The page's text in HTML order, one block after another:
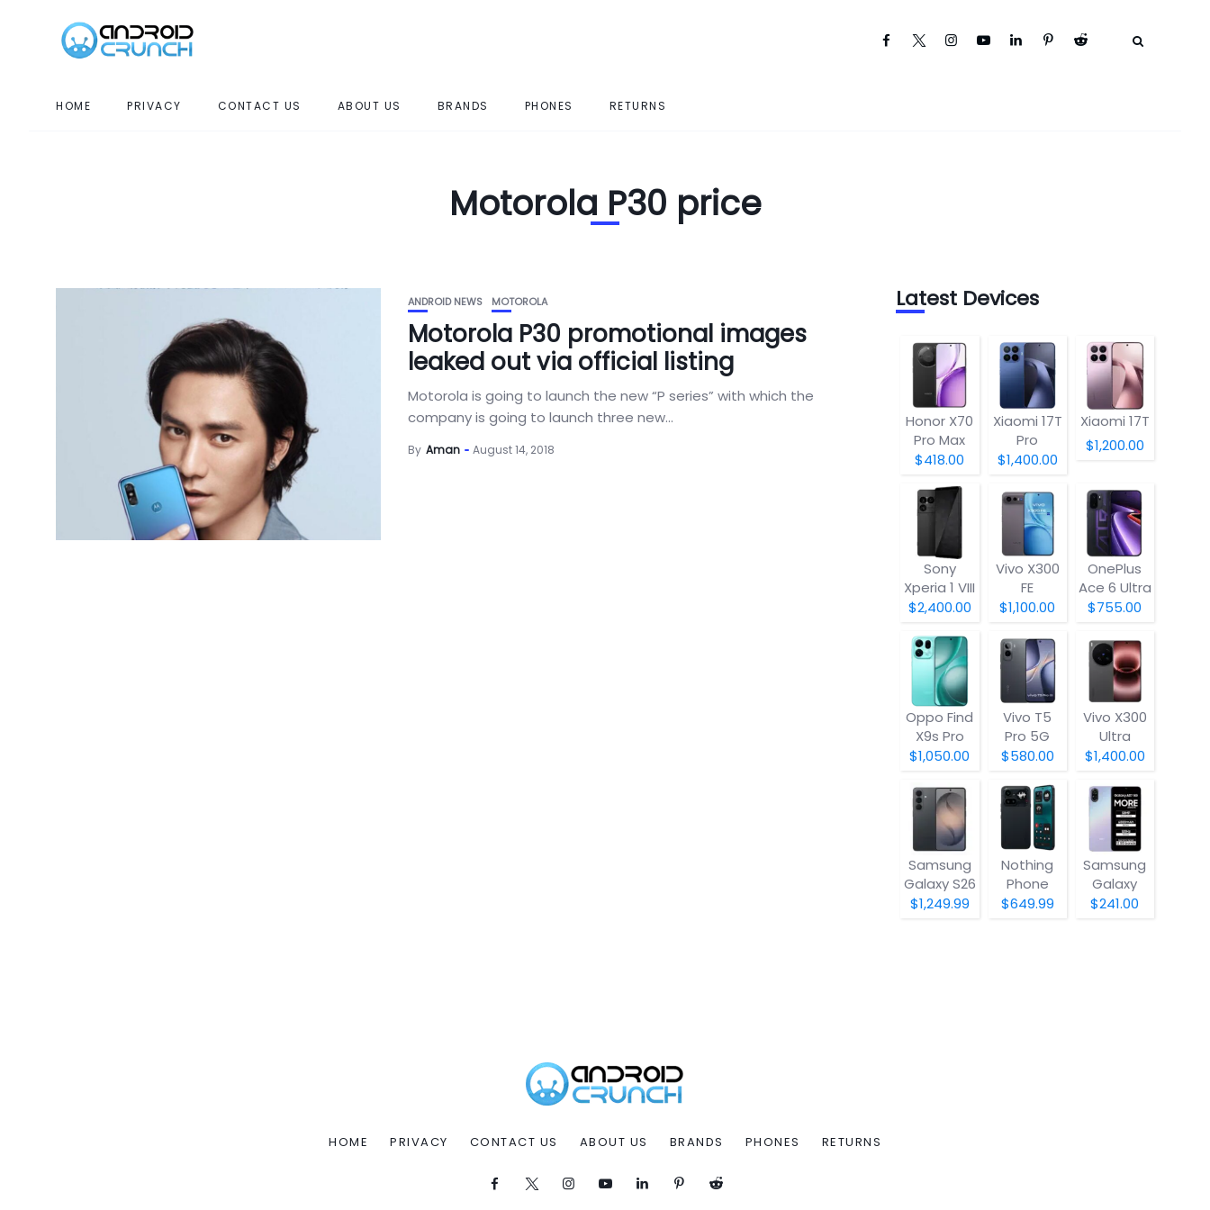
HOME PRIVACY CONTACT US ABOUT US BRANDS PHONES RETURNS
Motorola P30 price
ANDROID NEWS MOTOROLA
Motorola P30 promotional images
leaked out via official listing
Motorola is going to launch the new “P series” with which the
company is going to launch three new...
By Aman August 14, 2018
Latest Devices
Honor X70
Pro Max
$418.00
Xiaomi 17T
Pro
$1,400.00
Xiaomi 17T
$1,200.00
Sony
Xperia 1 VIII
$2,400.00
Vivo X300
FE
$1,100.00
OnePlus
Ace 6 Ultra
$755.00
Oppo Find
X9s Pro
$1,050.00
Vivo T5
Pro 5G
$580.00
Vivo X300
Ultra
$1,400.00
Samsung
Galaxy S26
$1,249.99
Nothing
Phone
(4a) Pro
$649.99
Samsung
Galaxy
A07 5G
$241.00
HOME PRIVACY CONTACT US ABOUT US BRANDS PHONES RETURNS